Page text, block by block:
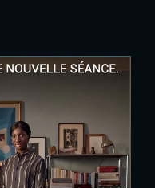
your search or